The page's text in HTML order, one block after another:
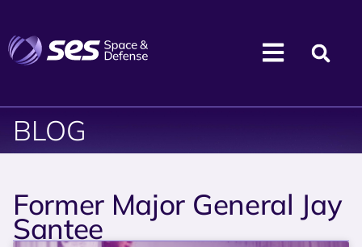
BLOG
Former Major General Jay
Santee